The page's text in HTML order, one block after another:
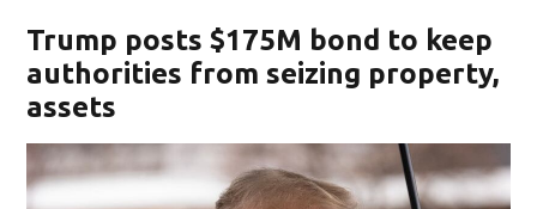
Trump posts $175M bond to keep
authorities from seizing property,
assets